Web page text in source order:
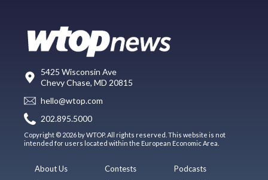
5425 Wisconsin Ave
Chevy Chase, MD 20815
hello@wtop.com
202.895.5000
Copyright © 2026 by WTOP. All rights reserved. This website is not
intended for users located within the European Economic Area.
About Us
Contests
Podcasts